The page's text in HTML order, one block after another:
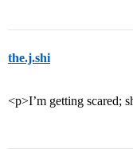
the.j.shi
<p>I’m getting scared;